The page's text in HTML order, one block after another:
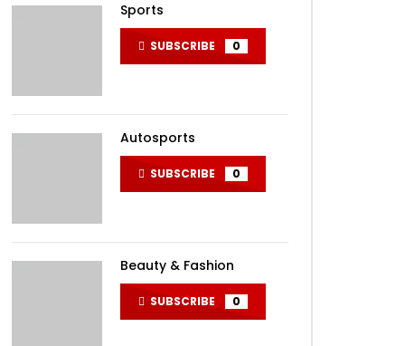
Sports
SUBSCRIBE 0
Autosports
SUBSCRIBE 0
Beauty & Fashion
SUBSCRIBE 0